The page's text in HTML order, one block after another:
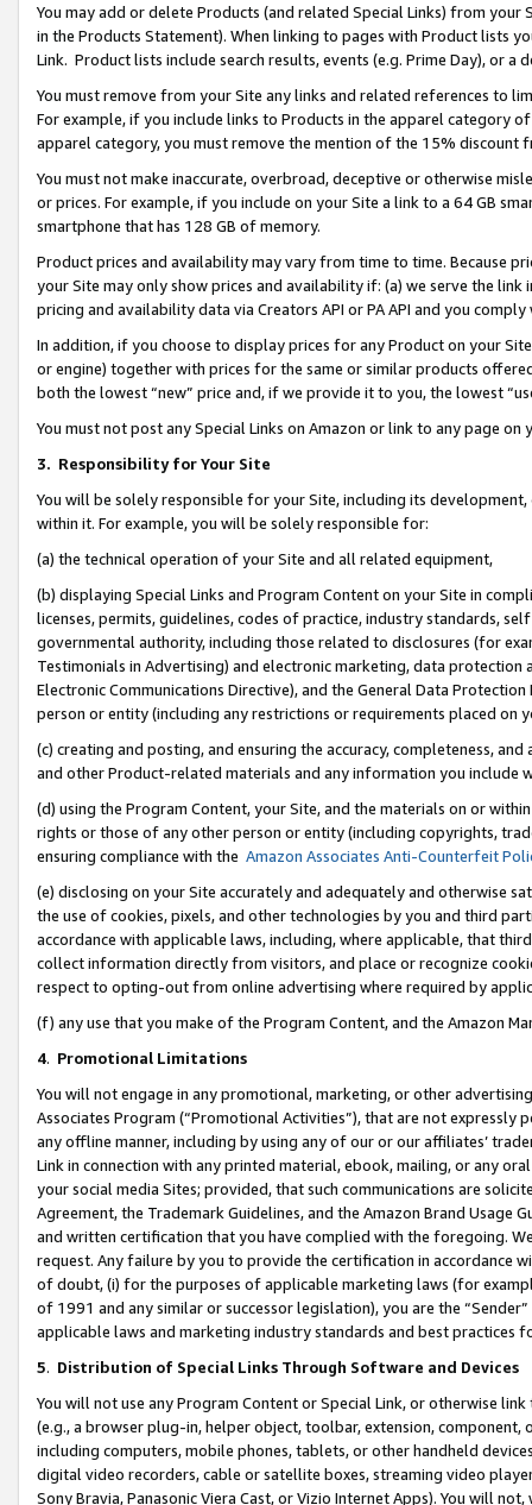
You may add or delete Products (and related Special Links) from
in the Products Statement). When linking to pages with Product lists
Link. Product lists include search results, events (e.g. Prime Day), or a
You must remove from your Site any links and related references to
For example, if you include links to Products in the apparel category
apparel category, you must remove the mention of the 15% discount
You must not make inaccurate, overbroad, deceptive or otherwise
or prices. For example, if you include on your Site a link to a 64 GB
smartphone that has 128 GB of memory.
Product prices and availability may vary from time to time. Because
your Site may only show prices and availability if: (a) we serve the
pricing and availability data via Creators API or PA API and you
In addition, if you choose to display prices for any Product on your
or engine) together with prices for the same or similar products
both the lowest “new” price and, if we provide it to you, the lowest
You must not post any Special Links on Amazon or link to any page
3. Responsibility for Your Site
You will be solely responsible for your Site, including its
within it. For example, you will be solely responsible for:
(a) the technical operation of your Site and all related equipment,
(b) displaying Special Links and Program Content on your Site in
licenses, permits, guidelines, codes of practice, industry standards,
governmental authority, including those related to disclosures (for
Testimonials in Advertising) and electronic marketing, data
Electronic Communications Directive), and the General Data
person or entity (including any restrictions or requirements placed on
(c) creating and posting, and ensuring the accuracy, completeness,
and other Product-related materials and any information you include
(d) using the Program Content, your Site, and the materials on or
rights or those of any other person or entity (including copyrights,
ensuring compliance with the Amazon Associates Anti-Counterfeit
(e) disclosing on your Site accurately and adequately and otherwise
the use of cookies, pixels, and other technologies by you and third
accordance with applicable laws, including, where applicable, that
collect information directly from visitors, and place or recognize
respect to opting-out from online advertising where required by
(f) any use that you make of the Program Content, and the Amazon
4. Promotional Limitations
You will not engage in any promotional, marketing, or other
Associates Program (“Promotional Activities”), that are not expressly
any offline manner, including by using any of our or our affiliates’
Link in connection with any printed material, ebook, mailing, or any
your social media Sites; provided, that such communications are
Agreement, the Trademark Guidelines, and the Amazon Brand
and written certification that you have complied with the foregoing.
request. Any failure by you to provide the certification in accordance
of doubt, (i) for the purposes of applicable marketing laws (for
of 1991 and any similar or successor legislation), you are the
applicable laws and marketing industry standards and best practices
5. Distribution of Special Links Through Software and Devices
You will not use any Program Content or Special Link, or otherwise
(e.g., a browser plug-in, helper object, toolbar, extension,
including computers, mobile phones, tablets, or other handheld
digital video recorders, cable or satellite boxes, streaming video
Sony Bravia, Panasonic Viera Cast, or Vizio Internet Apps). You will